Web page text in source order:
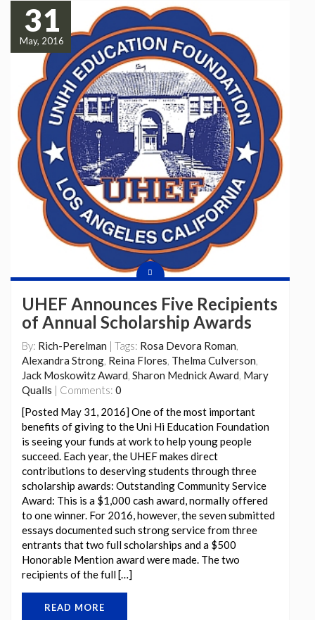
31
May, 2016
UHEF Announces Five Recipients
of Annual Scholarship Awards
By: Rich-Perelman | Tags: Rosa Devora Roman,
Alexandra Strong, Reina Flores, Thelma Culverson,
Jack Moskowitz Award, Sharon Mednick Award, Mary
Qualls | Comments: 0
[Posted May 31, 2016] One of the most important
benefits of giving to the Uni Hi Education Foundation
is seeing your funds at work to help young people
succeed. Each year, the UHEF makes direct
contributions to deserving students through three
scholarship awards: Outstanding Community Service
Award: This is a $1,000 cash award, normally offered
to one winner. For 2016, however, the seven submitted
essays documented such strong service from three
entrants that two full scholarships and a $500
Honorable Mention award were made. The two
recipients of the full […]
READ MORE